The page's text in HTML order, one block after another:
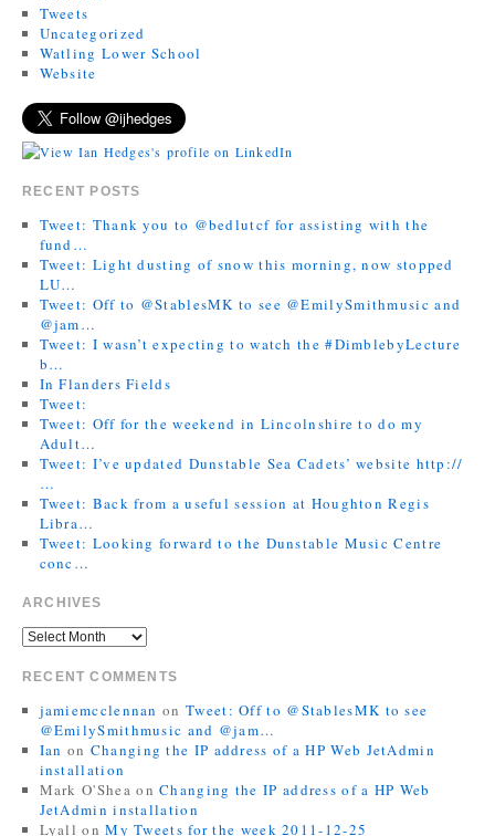
Tweets
Uncategorized
Watling Lower School
Website
RECENT POSTS
Tweet: Thank you to @bedlutcf for assisting with the
fund…
Tweet: Light dusting of snow this morning, now stopped
LU…
Tweet: Off to @StablesMK to see @EmilySmithmusic and
@jam…
Tweet: I wasn’t expecting to watch the #DimblebyLecture
b…
In Flanders Fields
Tweet:
Tweet: Off for the weekend in Lincolnshire to do my
Adult…
Tweet: I’ve updated Dunstable Sea Cadets’ website http://
…
Tweet: Back from a useful session at Houghton Regis
Libra…
Tweet: Looking forward to the Dunstable Music Centre
conc…
ARCHIVES
RECENT COMMENTS
jamiemcclennan on Tweet: Off to @StablesMK to see
@EmilySmithmusic and @jam…
Ian on Changing the IP address of a HP Web JetAdmin
installation
Mark O'Shea onChanging the IP address of a HP Web
JetAdmin installation
Lyall onMy Tweets for the week 2011-12-25